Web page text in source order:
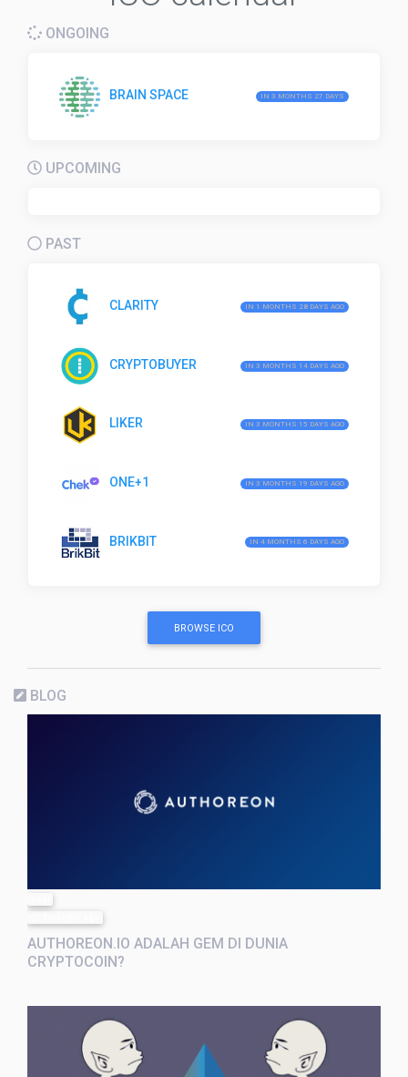
ONGOING
BRAIN SPACE IN 3 MONTHS 27 DAYS
UPCOMING
PAST
CLARITY IN 1 MONTHS 28 DAYS AGO
CRYPTOBUYER IN 3 MONTHS 14 DAYS AGO
LIKER IN 3 MONTHS 15 DAYS AGO
ONE+1 IN 3 MONTHS 19 DAYS AGO
BRIKBIT IN 4 MONTHS 6 DAYS AGO
BROWSE ICO
BLOG
AUTHOREON.IO ADALAH GEM DI DUNIA
CRYPTOCOIN?